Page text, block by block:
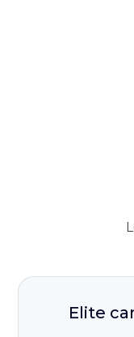
Elite